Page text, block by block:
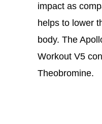
impact as
helps to lower
body. The
Workout V5
Theobromine.